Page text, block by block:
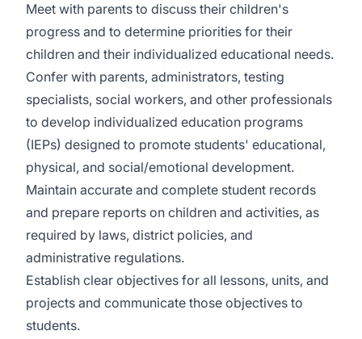
Meet with parents to discuss their children's
progress and to determine priorities for their
children and their individualized educational needs.
Confer with parents, administrators, testing
specialists, social workers, and other professionals
to develop individualized education programs
(IEPs) designed to promote students' educational,
physical, and social/emotional development.
Maintain accurate and complete student records
and prepare reports on children and activities, as
required by laws, district policies, and
administrative regulations.
Establish clear objectives for all lessons, units, and
projects and communicate those objectives to
students.